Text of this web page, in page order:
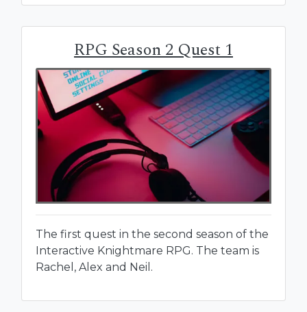
RPG Season 2 Quest 1
The first quest in the second season of the
Interactive Knightmare RPG. The team is
Rachel, Alex and Neil.